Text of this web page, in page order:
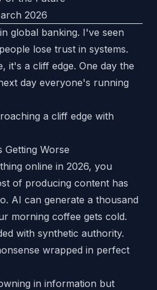
2026
global banking. I've seen
lose trust in systems.
it's a cliff edge. One day the
day everyone's running
a cliff edge with
Getting Worse
online in 2026, you
of producing content has
AI can generate a thousand
morning coffee gets cold.
with synthetic authority.
wrapped in perfect
in information but